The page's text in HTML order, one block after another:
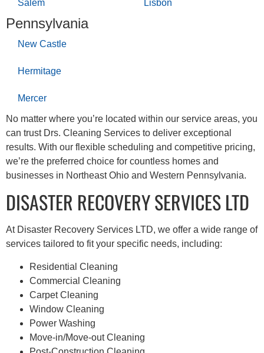
Salem Lisbon
Pennsylvania
New Castle
Hermitage
Mercer
No matter where you’re located within our service areas, you
can trust Drs. Cleaning Services to deliver exceptional
results. With our flexible scheduling and competitive pricing,
we’re the preferred choice for countless homes and
businesses in Northeast Ohio and Western Pennsylvania.
DISASTER RECOVERY SERVICES LTD
At Disaster Recovery Services LTD, we offer a wide range of
services tailored to fit your specific needs, including:
Residential Cleaning
Commercial Cleaning
Carpet Cleaning
Window Cleaning
Power Washing
Move-in/Move-out Cleaning